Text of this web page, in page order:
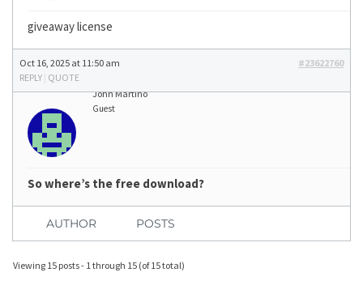
giveaway license
Oct 16, 2025 at 11:50 am
#23622760
REPLY | QUOTE
John Martino
Guest
So where’s the free download?
AUTHOR POSTS
Viewing 15 posts - 1 through 15 (of 15 total)